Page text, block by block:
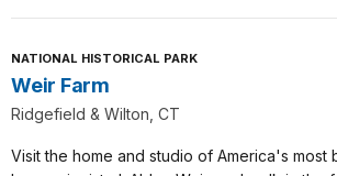
NATIONAL HISTORICAL PARK
Weir Farm
Ridgefield & Wilton, CT
Visit the home and studio of America's most